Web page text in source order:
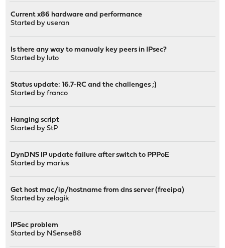
Current x86 hardware and performance
Started by useran
Is there any way to manualy key peers in IPsec?
Started by luto
Status update: 16.7-RC and the challenges ;)
Started byfranco
Hanging script
Started byStP
DynDNS IP update failure after switch to PPPoE
Started by marius
Get host mac/ip/hostname from dns server (freeipa)
Started byzelogik
IPSec problem
Started by NSense88